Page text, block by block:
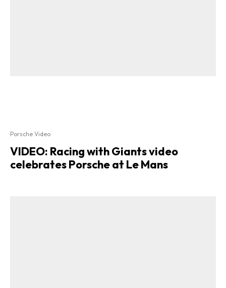
Porsche Video
VIDEO: Racing with Giants video
celebrates Porsche at Le Mans